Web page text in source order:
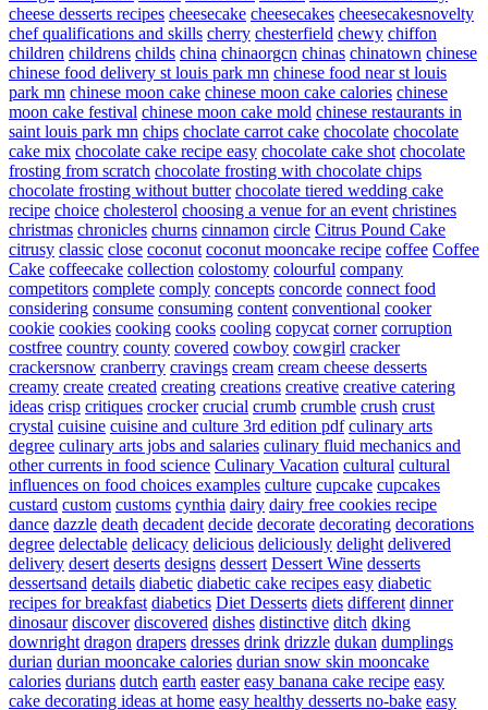
cheese desserts recipes cheesecake cheesecakes cheesecakesnovelty
chef qualifications and skills cherry chesterfield chewy chiffon
children childrens childs china chinaorgcn chinas chinatown chinese
chinese food delivery st louis park mn chinese food near st louis
park mn chinese moon cake chinese moon cake calories chinese
moon cake festival chinese moon cake mold chinese restaurants in
saint louis park mn chips choclate carrot cake chocolate chocolate
cake mix chocolate cake recipe easy chocolate cake shot chocolate
frosting from scratch chocolate frosting with chocolate chips
chocolate frosting without butter chocolate tiered wedding cake
recipe choice cholesterol choosing a venue for an event christines
christmas chronicles churns cinnamon circle Citrus Pound Cake
citrusy classic close coconut coconut mooncake recipe coffee Coffee
Cake coffeecake collection colostomy colourful company
competitors complete comply concepts concorde connect food
considering consume consuming content conventional cooker
cookie cookies cooking cooks cooling copycat corner corruption
costfree country county covered cowboy cowgirl cracker
crackersnow cranberry cravings cream cream cheese desserts
creamy create created creating creations creative creative catering
ideas crisp critiques crocker crucial crumb crumble crush crust
crystal cuisine cuisine and culture 3rd edition pdf culinary arts
degree culinary arts jobs and salaries culinary fluid mechanics and
other currents in food science Culinary Vacation cultural cultural
influences on food choices examples culture cupcake cupcakes
custard custom customs cynthia dairy dairy free cookies recipe
dance dazzle death decadent decide decorate decorating decorations
degree delectable delicacy delicious deliciously delight delivered
delivery desert deserts designs dessert Dessert Wine desserts
dessertsand details diabetic diabetic cake recipes easy diabetic
recipes for breakfast diabetics Diet Desserts diets different dinner
dinosaur discover discovered dishes distinctive ditch dking
downright dragon drapers dresses drink drizzle dukan dumplings
durian durian mooncake calories durian snow skin mooncake
calories durians dutch earth easter easy banana cake recipe easy
cake decorating ideas at home easy healthy desserts no-bake easy